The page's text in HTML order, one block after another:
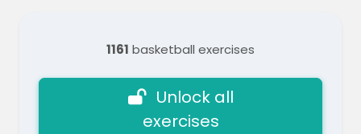
1161 basketball exercises
Unlock all
exercises